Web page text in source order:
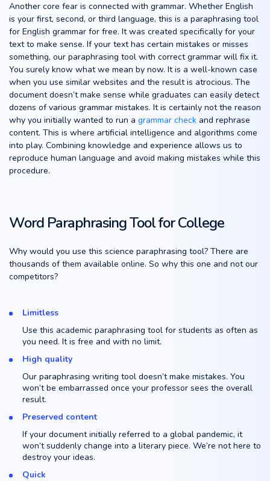
Another core fear is connected with grammar. Whether English
is your first, second, or third language, this is a paraphrasing tool
for English grammar for free. It was created specifically for your
text to make sense. If your text has certain mistakes or misses
something, our paraphrasing tool with correct grammar will fix it.
You surely know what we mean by now. It is a well-known case
when you use similar websites and the result is atrocious. The
document doesn’t make sense while graduates can easily detect
dozens of various grammar mistakes. It is certainly not the reason
why you initially wanted to run a grammar check and rephrase
content. This is where artificial intelligence and algorithms come
into play. Combining knowledge and experience allows us to
reproduce human language and avoid making mistakes while this
procedure.
Word Paraphrasing Tool for College
Why would you use this science paraphrasing tool? There are
thousands of them available online. So why this one and not our
competitors?
Limitless
Use this academic paraphrasing tool for students as often as
you need. It is free and with no limit.
High quality
Our paraphrasing writing tool doesn’t make mistakes. You
won’t be embarrassed once your professor sees the overall
result.
Preserved content
If your document initially referred to a global pandemic, it
won’t suddenly change into a literary piece. We’re not here to
destroy your ideas.
Quick